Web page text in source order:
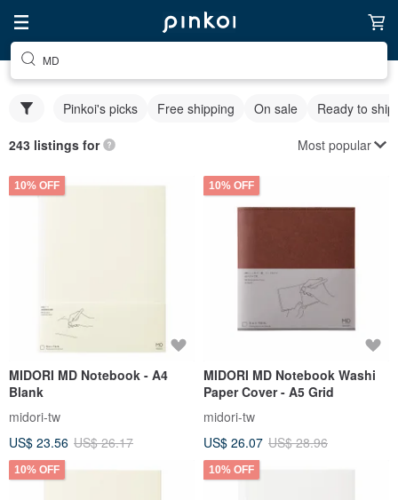
MD
Pinkoi's picks Free shipping On sale Ready to ship
243 listings for Most popular
10% OFF
MIDORI MD Notebook - A4
Blank
midori-tw
US$ 23.56 US$ 26.17
10% OFF
MIDORI MD Notebook Washi
Paper Cover - A5 Grid
midori-tw
US$ 26.07 US$ 28.96
10% OFF 10% OFF